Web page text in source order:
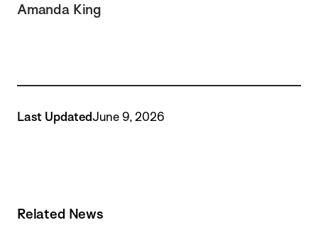
Amanda King
Last UpdatedJune 9, 2026
Related News